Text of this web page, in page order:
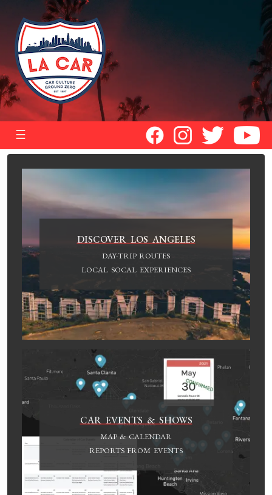
☰
DISCOVER LOS ANGELES
DAY-TRIP ROUTES
LOCAL SOCAL EXPERIENCES
CAR EVENTS & SHOWS
MAP & CALENDAR
REPORTS FROM EVENTS